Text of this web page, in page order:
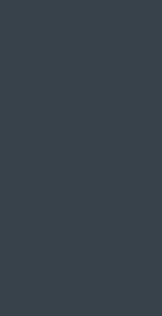
kitchen tiles